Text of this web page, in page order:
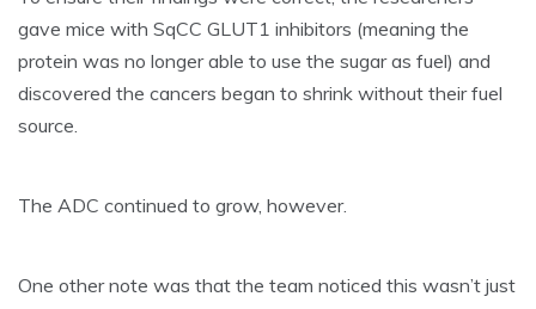
gave mice with SqCC GLUT1 inhibitors (meaning the
protein was no longer able to use the sugar as fuel) and
discovered the cancers began to shrink without their fuel
source.
The ADC continued to grow, however.
One other note was that the team noticed this wasn’t just